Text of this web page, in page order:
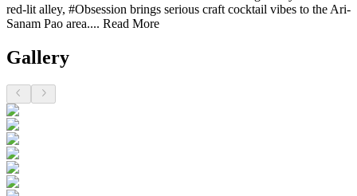
red-lit alley, #Obsession brings serious craft cocktail vibes to the Ari-
Sanam Pao area.... Read More
Gallery